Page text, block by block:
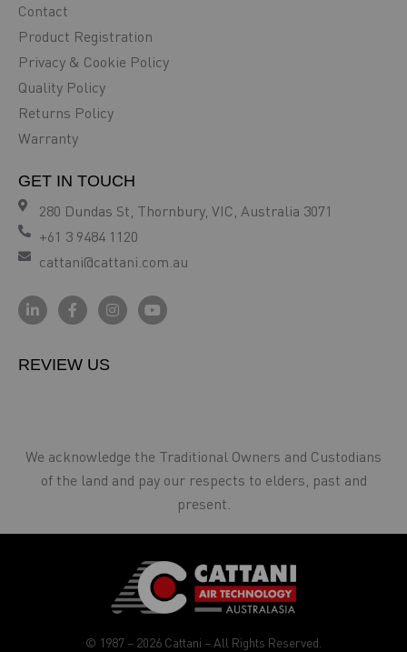
Contact
Product Registration
Privacy & Cookie Policy
Quality Policy
Returns Policy
Warranty
GET IN TOUCH
280 Dundas St, Thornbury, VIC, Australia 3071
+61 3 9484 1120
cattani@cattani.com.au
REVIEW US
We acknowledge the Traditional Owners and Custodians
of the land and pay our respects to elders, past and
present.
© 1987 – 2026 Cattani – All Rights Reserved.